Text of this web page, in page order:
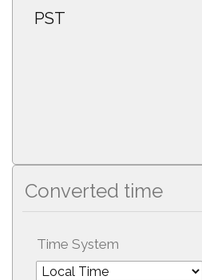
PST
Converted time
Time System